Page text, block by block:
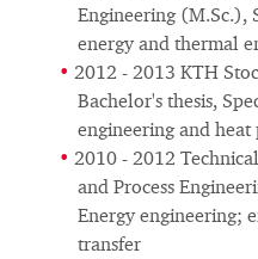
Engineering (M.Sc.),
energy and thermal
2012 - 2013 KTH
Bachelor's thesis,
engineering and
2010 - 2012
and Process
Energy engineering;
transfer